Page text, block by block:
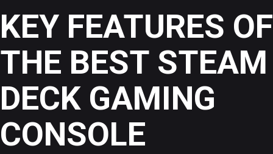
KEY FEATURES OF
THE BEST STEAM
DECK GAMING
CONSOLE